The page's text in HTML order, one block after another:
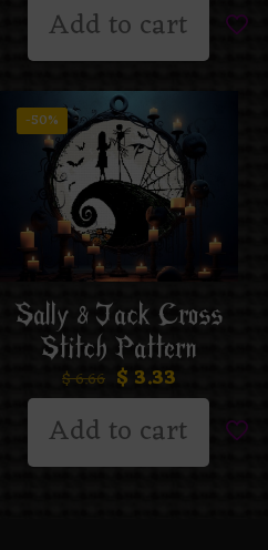
Add to cart
-50%
Sally & Jack Cross
Stitch Pattern
$6.66 $ 3.33
Add to cart